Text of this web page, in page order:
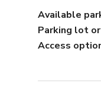
Available
Parking lot
Access